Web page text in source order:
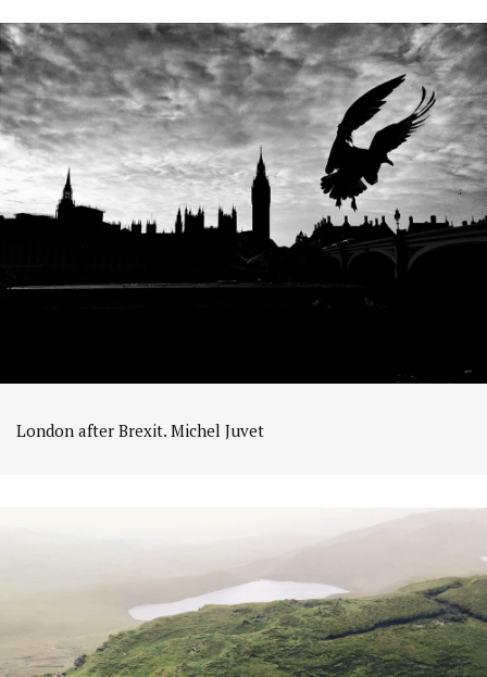
London after Brexit. Michel Juvet